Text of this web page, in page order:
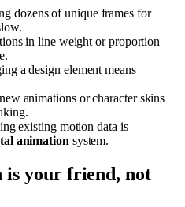
dozens of unique frames for
in line weight or proportion
a design element means
animations or character skins
existing motion data is
animation system.
is your friend, not